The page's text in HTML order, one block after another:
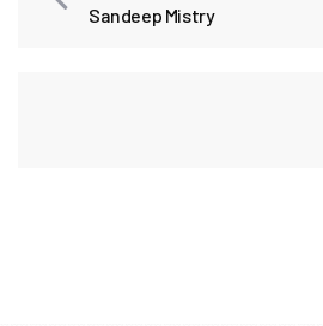
Sandeep Mistry